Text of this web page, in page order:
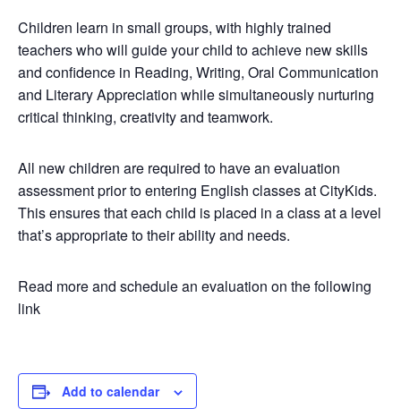
Children learn in small groups, with highly trained
teachers who will guide your child to achieve new skills
and confidence in Reading, Writing, Oral Communication
and Literary Appreciation while simultaneously nurturing
critical thinking, creativity and teamwork.
All new children are required to have an evaluation
assessment prior to entering English classes at CityKids.
This ensures that each child is placed in a class at a level
that’s appropriate to their ability and needs.
Read more and schedule an evaluation on the following
link
Add to calendar